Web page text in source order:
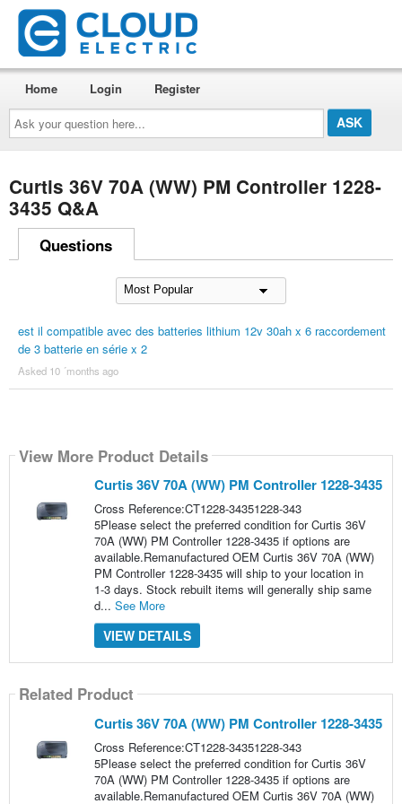
Ask
your
question
here...
Home Login Register
Curtis 36V 70A (WW) PM Controller 1228-
3435 Q&A
Questions
est il compatible avec des batteries lithium 12v 30ah x 6 raccordement
de 3 batterie en série x 2
Asked 10 ´months ago
View More Product Details
Curtis 36V 70A (WW) PM Controller 1228-3435
Cross Reference:CT1228-34351228-343
5Please select the preferred condition for Curtis 36V
70A (WW) PM Controller 1228-3435 if options are
available.Remanufactured OEM Curtis 36V 70A (WW)
PM Controller 1228-3435 will ship to your location in
1-3 days. Stock rebuilt items will generally ship same
d... See More
VIEW DETAILS
Related Product
Curtis 36V 70A (WW) PM Controller 1228-3435
Cross Reference:CT1228-34351228-343
5Please select the preferred condition for Curtis 36V
70A (WW) PM Controller 1228-3435 if options are
available.Remanufactured OEM Curtis 36V 70A (WW)